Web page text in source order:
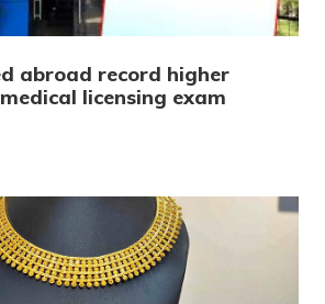
abroad record higher
licensing exam